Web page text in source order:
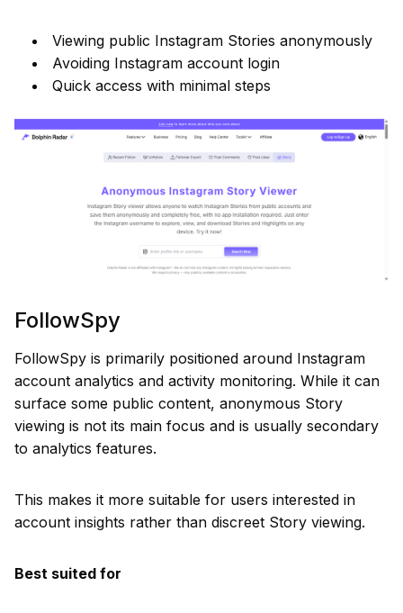
Viewing public Instagram Stories anonymously
Avoiding Instagram account login
Quick access with minimal steps
FollowSpy
FollowSpy is primarily positioned around Instagram
account analytics and activity monitoring. While it can
surface some public content, anonymous Story
viewing is not its main focus and is usually secondary
to analytics features.
This makes it more suitable for users interested in
account insights rather than discreet Story viewing.
Best suited for